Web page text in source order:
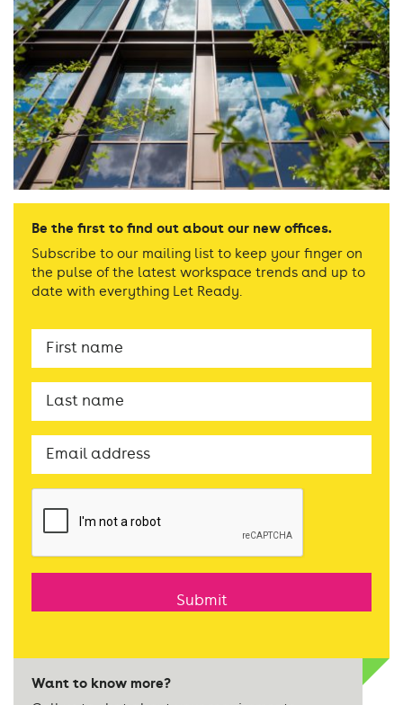
Be the first to find out about our new offices.
Subscribe to our mailing list to keep your finger on
the pulse of the latest workspace trends and up to
date with everything Let Ready.
Name
name
Want to know more?